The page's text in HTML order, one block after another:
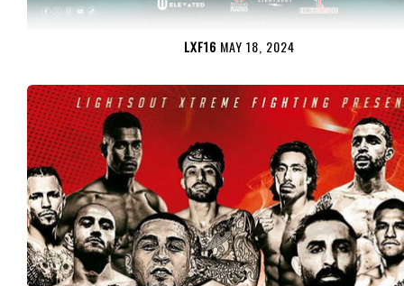
LXF16 MAY 18, 2024